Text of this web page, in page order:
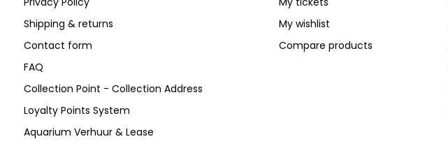
Shipping & returns
Contact form
FAQ
Collection Point - Collection Address
Loyalty Points System
Aquarium Verhuur & Lease
My wishlist
Compare products